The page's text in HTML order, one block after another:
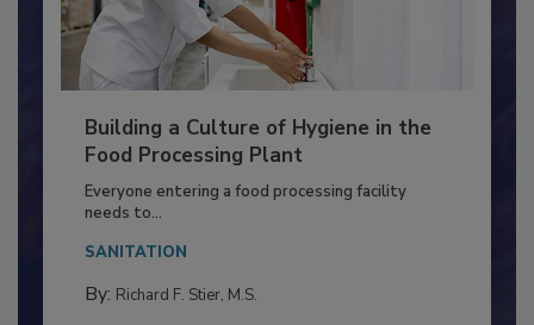
Building a Culture of Hygiene in the
Food Processing Plant
Everyone entering a food processing facility